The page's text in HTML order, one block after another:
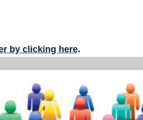
by clicking here.